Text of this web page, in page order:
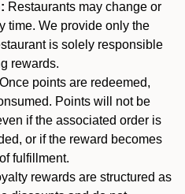
Restaurants may change or
time. We provide only the
is solely responsible
rewards.
Once points are redeemed,
Points will not be
if the associated order is
or if the reward becomes
fulfillment.
rewards are structured as